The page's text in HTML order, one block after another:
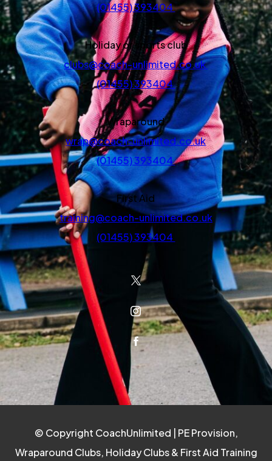
(01455) 393404
Holiday or sports club
clubs@coach-unlimited.co.uk
(01455) 393404
Wraparound
wrap@coach-unlimited.co.uk
(01455) 393404
First Aid
training@coach-unlimited.co.uk
(01455) 393404
(OPENS IN NEW TAB)
(OPENS IN NEW TAB)
(OPENS IN NEW TAB)
© Copyright CoachUnlimited | PE Provision,
Wraparound Clubs, Holiday Clubs & First Aid Training